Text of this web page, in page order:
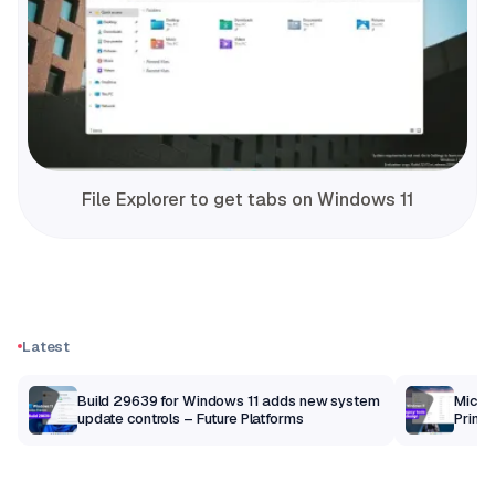
File Explorer to get tabs on Windows 11
Latest
Build 29639 for Windows 11 adds new system
update controls – Future Platforms
Print